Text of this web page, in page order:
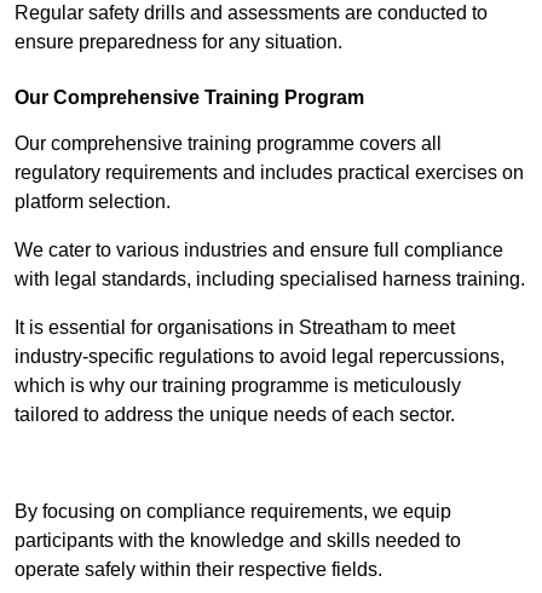
Regular safety drills and assessments are conducted to
ensure preparedness for any situation.
Our Comprehensive Training Program
Our comprehensive training programme covers all
regulatory requirements and includes practical exercises on
platform selection.
We cater to various industries and ensure full compliance
with legal standards, including specialised harness training.
It is essential for organisations in Streatham to meet
industry-specific regulations to avoid legal repercussions,
which is why our training programme is meticulously
tailored to address the unique needs of each sector.
By focusing on compliance requirements, we equip
participants with the knowledge and skills needed to
operate safely within their respective fields.